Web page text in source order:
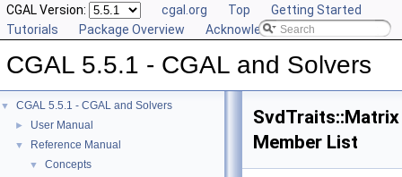
CGAL Version: cgal.org Top
Getting Started
Tutorials
Package Overview Acknowledging CGAL
CGAL 5.5.1 - CGAL and Solvers
▼ CGAL 5.5.1 - CGAL and Solvers
► User Manual
▼ Reference Manual
▼ Concepts
SvdTraits::Matrix
Member List